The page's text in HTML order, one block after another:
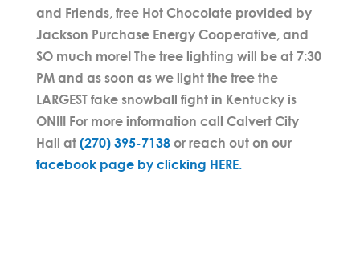
and Friends, free Hot Chocolate provided by
Jackson Purchase Energy Cooperative, and
SO much more! The tree lighting will be at 7:30
PM and as soon as we light the tree the
LARGEST fake snowball fight in Kentucky is
ON!!! For more information call Calvert City
Hall at (270) 395-7138or reach out on our
facebook page by clicking HERE.